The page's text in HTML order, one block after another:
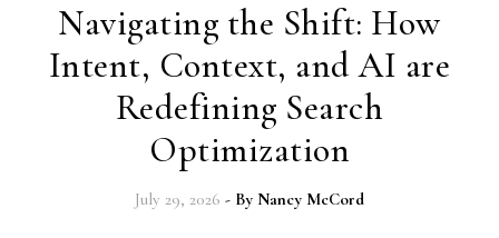
Navigating the Shift: How
Intent, Context, and AI are
Redefining Search
Optimization
July 29, 2026 - By Nancy McCord